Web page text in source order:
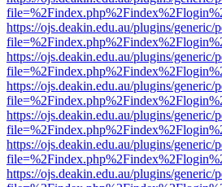
https://ojs.deakin.edu.au/plugins/
https://ojs.deakin.edu.au/plugins/
https://ojs.deakin.edu.au/plugins/
https://ojs.deakin.edu.au/plugins/
https://ojs.deakin.edu.au/plugins/
https://ojs.deakin.edu.au/plugins/